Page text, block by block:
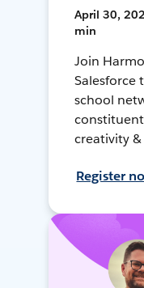
April 30,
min
Join
Salesforce
school
creativity
Register